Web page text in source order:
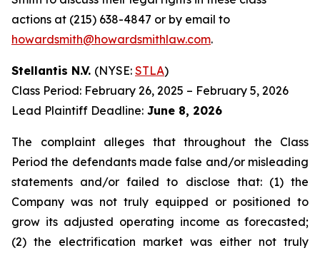
actions at (215) 638-4847 or by email to
howardsmith@howardsmithlaw.com.
Stellantis N.V. (NYSE: STLA)
Class Period: February 26, 2025 – February 5, 2026
Lead Plaintiff Deadline: June 8, 2026
The complaint alleges that throughout the Class
Period the defendants made false and/or misleading
statements and/or failed to disclose that: (1) the
Company was not truly equipped or positioned to
grow its adjusted operating income as forecasted;
(2) the electrification market was either not truly